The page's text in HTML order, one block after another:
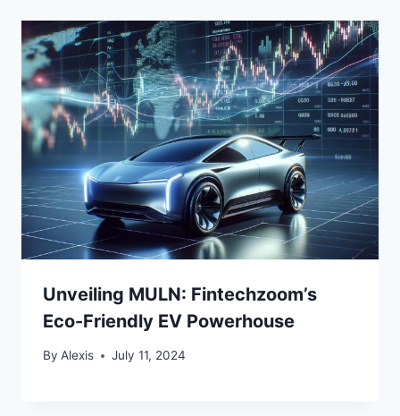
Unveiling MULN: Fintechzoom’s
Eco-Friendly EV Powerhouse
By Alexis July 11, 2024